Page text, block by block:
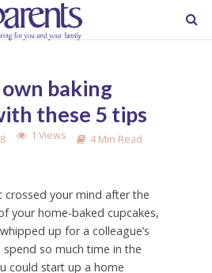
baking
these 5 tips
1 Views 4 Min Read
crossed your mind after the
your home-baked cupcakes,
up for a colleague’s
spend so much time in the
could start up a home